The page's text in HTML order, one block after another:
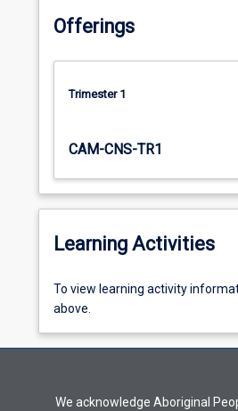
Offerings
Trimester 1
CAM-CNS-TR1
Learning Activities
To
view
activity
select
To view learning activity
above.
We acknowledge Aboriginal